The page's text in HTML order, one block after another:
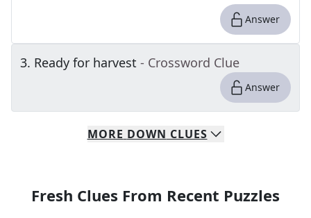
Answer
3. Ready for harvest - Crossword Clue
Answer
MORE DOWN CLUES
Fresh Clues From Recent Puzzles